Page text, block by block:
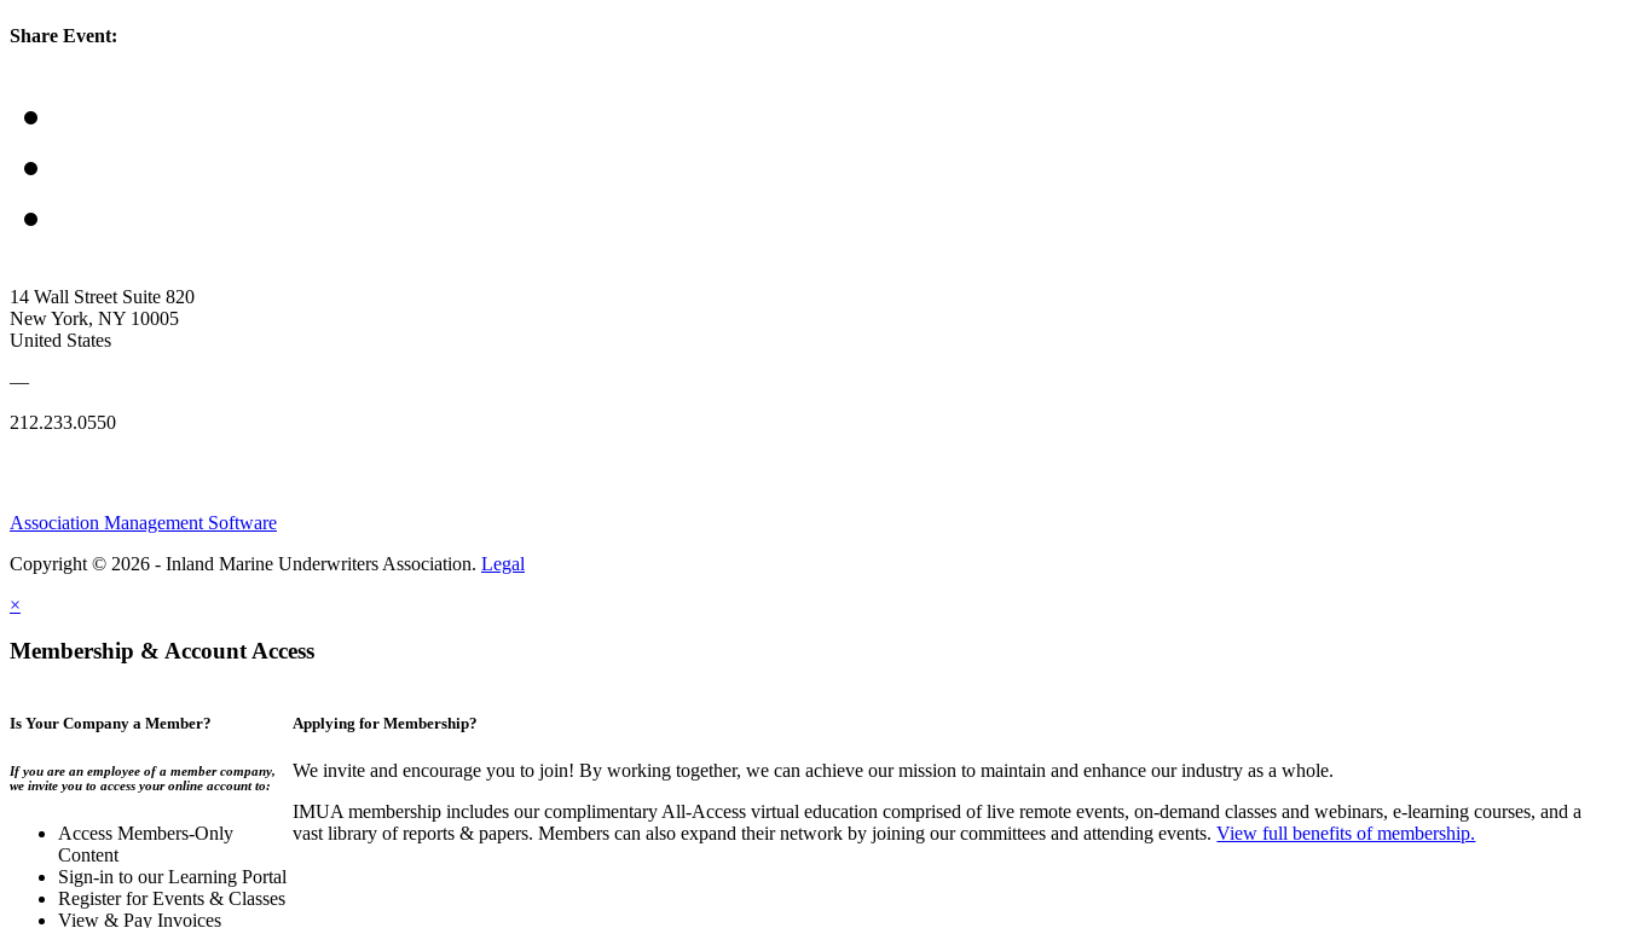
Share Event:
14 Wall Street Suite 820
New York, NY 10005
United States
—
212.233.0550
Association Management Software
Copyright © 2026 - Inland Marine Underwriters Association. Legal
×
Membership & Account Access
Is Your Company a Member?
If you are an employee of a member company,
we invite you to access your online account to:
Access Members-Only
Content
Sign-in to our Learning Portal
Register for Events & Classes
View & Pay Invoices
Applying for Membership?
We invite and encourage you to join! By working together, we can achieve our mission to maintain and enhance our industry as a whole.
IMUA membership includes our complimentary All-Access virtual education comprised of live remote events, on-demand classes and webinars, e-learning courses, and a
vast library of reports & papers. Members can also expand their network by joining our committees and attending events.View full benefits of membership.